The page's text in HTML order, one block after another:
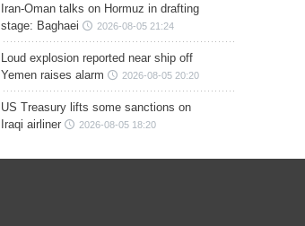
Iran-Oman talks on Hormuz in drafting
stage: Baghaei
2026-08-05 21:24
Loud explosion reported near ship off
Yemen raises alarm
2026-08-05 20:20
US Treasury lifts some sanctions on
Iraqi airliner
2026-08-05 18:20